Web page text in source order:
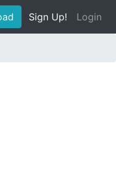
Sign Up! Login